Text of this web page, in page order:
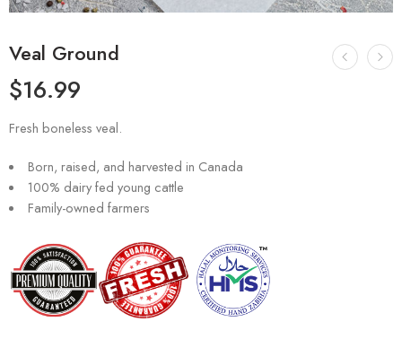
Veal Ground
$16.99
Fresh boneless veal.
Born, raised, and harvested in Canada
100% dairy fed young cattle
Family-owned farmers